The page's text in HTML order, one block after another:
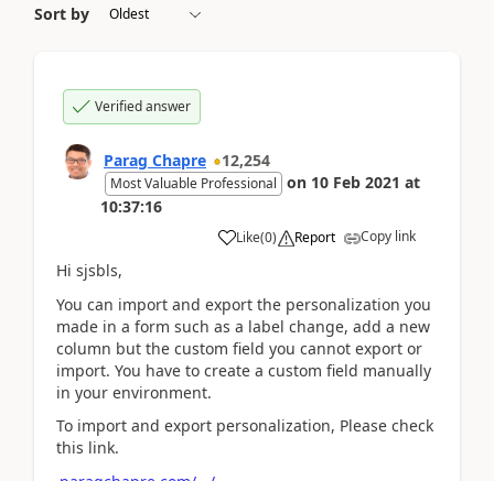
Sort by
Verified answer
Parag Chapre 12,254
Most Valuable Professional on 10 Feb 2021 at
10:37:16
Like(0) Report Copy link
Hi sjsbls,
You can import and export the personalization you
made in a form such as a label change, add a new
column but the custom field you cannot export or
import. You have to create a custom field manually
in your environment.
To import and export personalization, Please check
this link.